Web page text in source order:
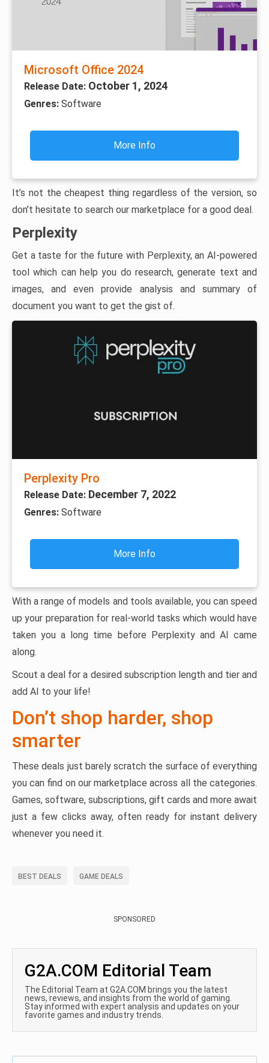
Microsoft Office 2024
Release Date: October 1, 2024
Genres: Software
More Info
It’s not the cheapest thing regardless of the version, so
don’t hesitate to search our marketplace for a good deal.
Perplexity
Get a taste for the future with Perplexity, an AI-powered
tool which can help you do research, generate text and
images, and even provide analysis and summary of
document you want to get the gist of.
Perplexity Pro
Release Date: December 7, 2022
Genres: Software
More Info
With a range of models and tools available, you can speed
up your preparation for real-world tasks which would have
taken you a long time before Perplexity and AI came
along.
Scout a deal for a desired subscription length and tier and
add AI to your life!
Don’t shop harder, shop
smarter
These deals just barely scratch the surface of everything
you can find on our marketplace across all the categories.
Games, software, subscriptions, gift cards and more await
just a few clicks away, often ready for instant delivery
whenever you need it.
BEST DEALS GAME DEALS
SPONSORED
G2A.COM Editorial Team
The Editorial Team at G2A.COM brings you the latest
news, reviews, and insights from the world of gaming.
Stay informed with expert analysis and updates on your
favorite games and industry trends.